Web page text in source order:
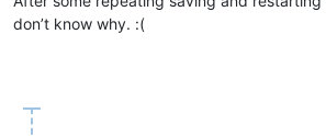
don’t know why. :(